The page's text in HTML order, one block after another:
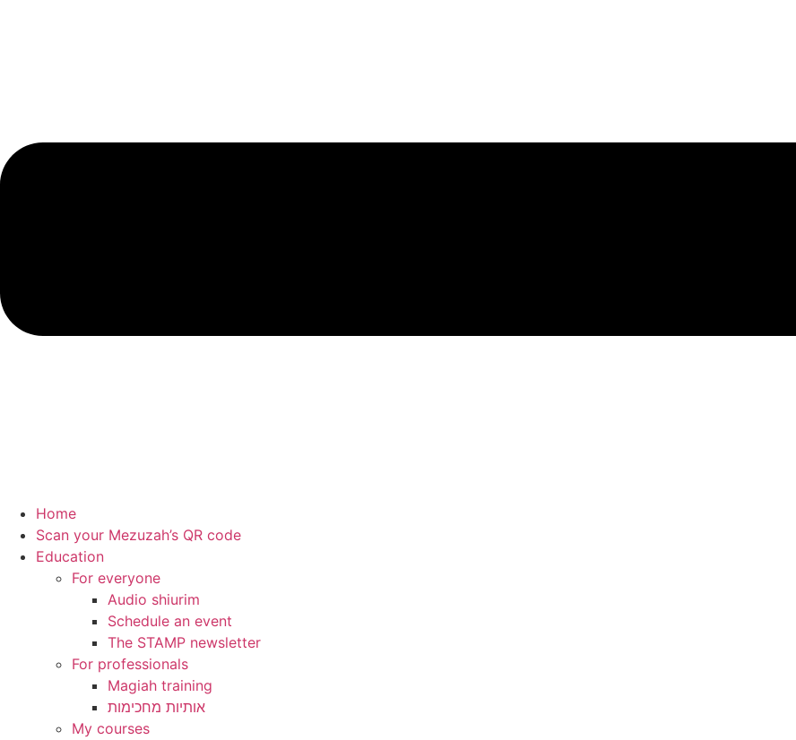
Home
Scan your Mezuzah’s QR code
Education
For everyone
Audio shiurim
Schedule an event
The STAMP newsletter
For professionals
Magiah training
My courses